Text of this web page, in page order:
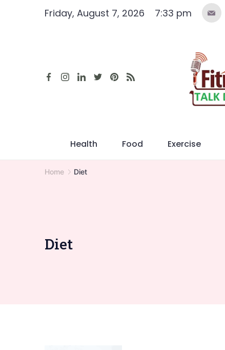
Friday, August 7, 2026 7:33 pm
Health Food Exercise
Home Diet
Diet